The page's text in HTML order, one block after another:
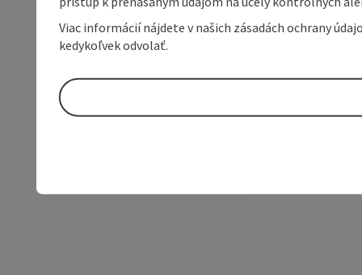
Viac informácií nájdete v našich zásadách ochrany
kedykoľvek odvolať.